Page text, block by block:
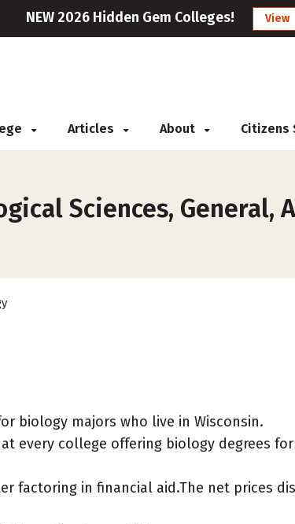
NEW 2026 Hidden Gem Colleges! View
Articles About Citizens
Sciences, General,
biology majors who live in Wisconsin.
every college offering biology degrees
factoring in financial aid.The net prices